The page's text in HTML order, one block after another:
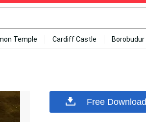
Temple Cardiff Castle Borobudur
Free Download